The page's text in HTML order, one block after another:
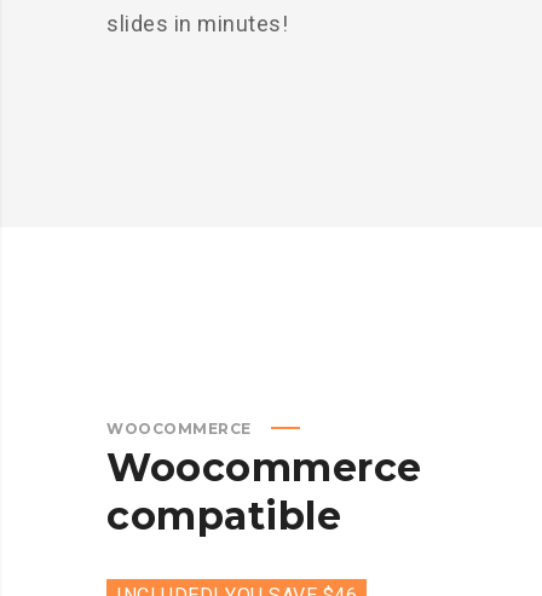
slides in minutes!
WOOCOMMERCE
Woocommerce
compatible